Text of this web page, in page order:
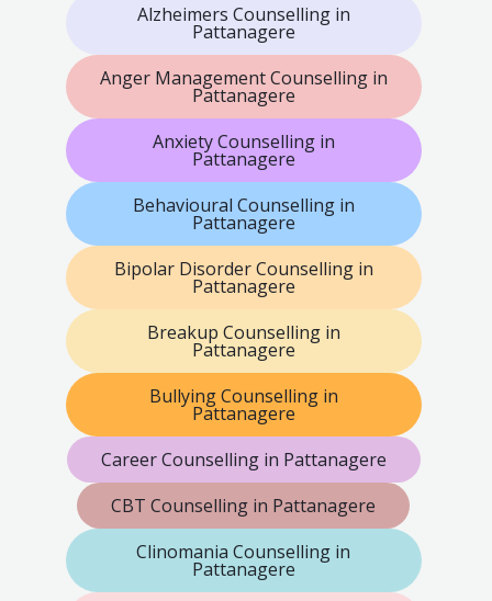
Alzheimers Counselling in
Pattanagere
Anger Management Counselling in
Pattanagere
Anxiety Counselling in
Pattanagere
Behavioural Counselling in
Pattanagere
Bipolar Disorder Counselling in
Pattanagere
Breakup Counselling in
Pattanagere
Bullying Counselling in
Pattanagere
Career Counselling in Pattanagere
CBT Counselling in Pattanagere
Clinomania Counselling in
Pattanagere